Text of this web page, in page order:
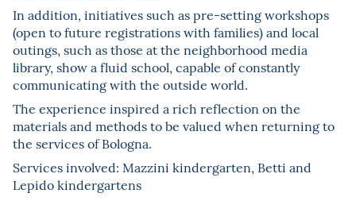
In addition, initiatives such as pre-setting workshops
(open to future registrations with families) and local
outings, such as those at the neighborhood media
library, show a fluid school, capable of constantly
communicating with the outside world.
The experience inspired a rich reflection on the
materials and methods to be valued when returning to
the services of Bologna.
Services involved: Mazzini kindergarten, Betti and
Lepido kindergartens